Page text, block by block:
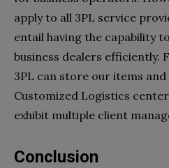
apply to all 3PL service
entail having the capability
business dealers efficiently.
3PL can store our items and
Customized Logistics
exhibit multiple client
Conclusion